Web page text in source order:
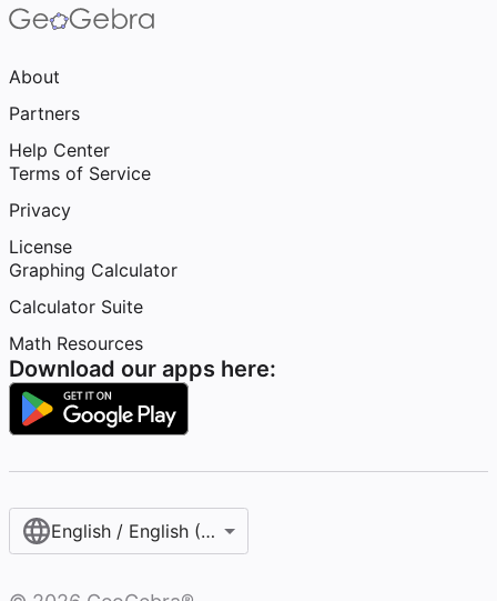
About
Partners
Help Center
Terms of Service
Privacy
License
Graphing Calculator
Calculator Suite
Math Resources
Download our apps here:
English / English (United States)